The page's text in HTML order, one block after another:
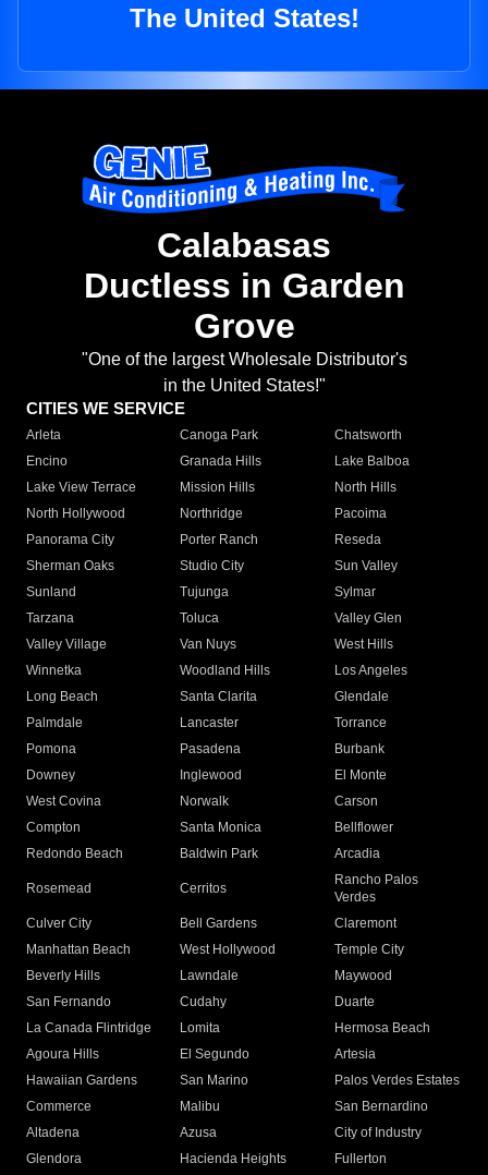
The United States!
Calabasas
Ductless in Garden
Grove
"One of the largest Wholesale Distributor's
in the United States!"
CITIES WE SERVICE
Arleta Canoga Park
Chatsworth
Encino
Granada Hills
Lake Balboa
Lake View Terrace
Mission Hills
North Hills
North Hollywood
Northridge
Pacoima
Panorama City
Porter Ranch
Reseda
Sherman Oaks
Studio City
Sun Valley
Sunland
Tujunga
Sylmar
Tarzana
Toluca
Valley Glen
Valley Village
Van Nuys
West Hills
Winnetka
Woodland Hills
Los Angeles
Long Beach
Santa Clarita
Glendale
Palmdale
Lancaster
Torrance
Pomona
Pasadena
Burbank
Downey
Inglewood
El Monte
West Covina
Norwalk
Carson
Compton
Santa Monica
Bellflower
Redondo Beach
Baldwin Park Arcadia
Rosemead Cerritos
Rancho Palos
Verdes
Culver City
Bell Gardens
Claremont
Manhattan Beach
West Hollywood
Temple City
Beverly Hills
Lawndale
Maywood
San Fernando
Cudahy
Duarte
La Canada Flintridge
Lomita
Hermosa Beach
Agoura Hills
El Segundo
Artesia
Hawaiian Gardens
San Marino
Palos Verdes Estates
Commerce
Malibu
San Bernardino
Altadena
Azusa
City of Industry
Glendora
Hacienda Heights
Fullerton